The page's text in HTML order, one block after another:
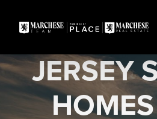
JERSEY